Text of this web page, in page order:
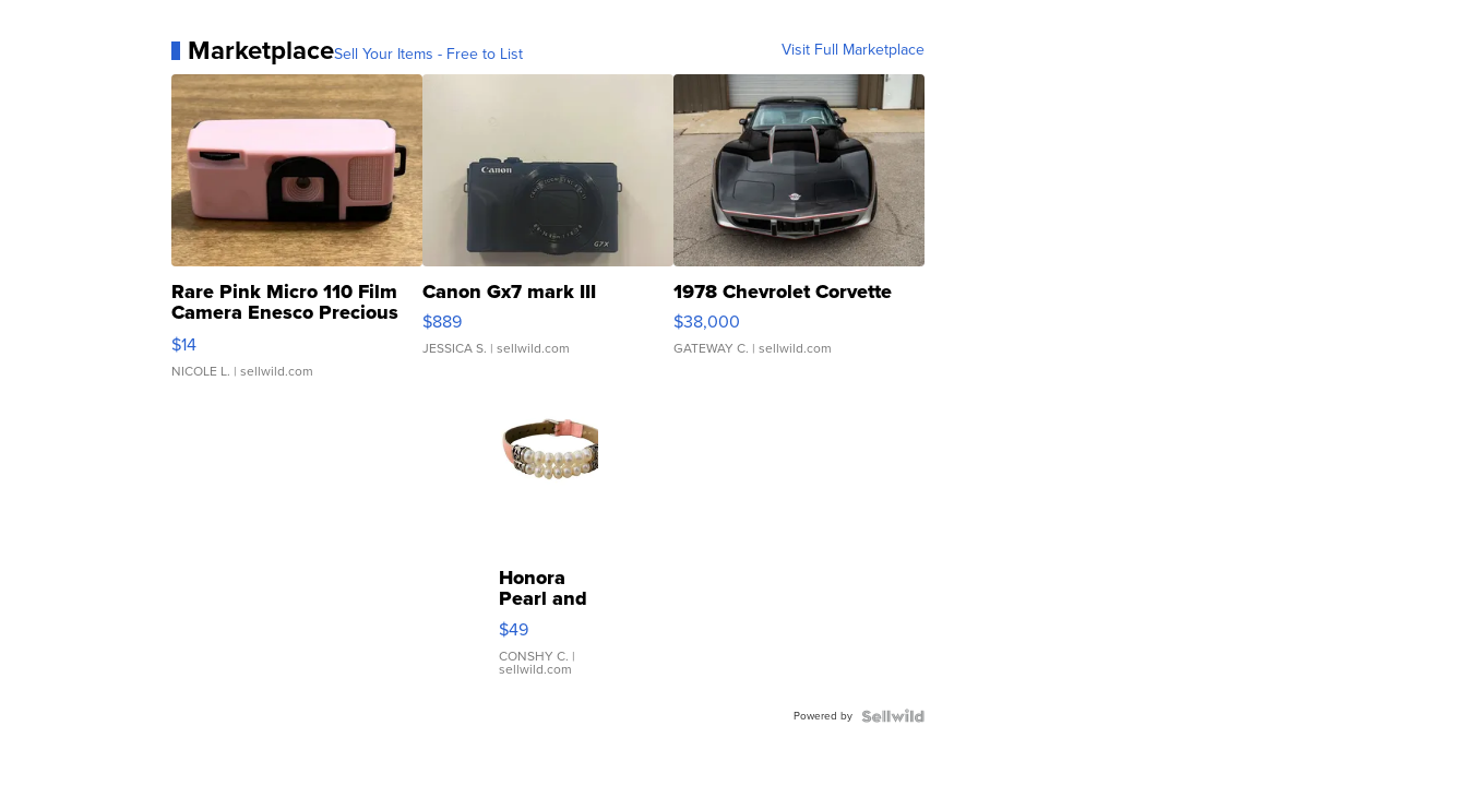
MarketplaceSell Your Items - Free to List Visit Full Marketplace
Rare Pink Micro 110 Film
Camera Enesco Precious
Moments TD4
$14
NICOLE L. | sellwild.com
Canon Gx7 mark III
$889
JESSICA S. | sellwild.com
1978 Chevrolet Corvette
$38,000
GATEWAY C. | sellwild.com
Honora
Pearl and
Pink
Leather
Bracelet
Adjustable
$49
CONSHY C. |
sellwild.com
Powered by